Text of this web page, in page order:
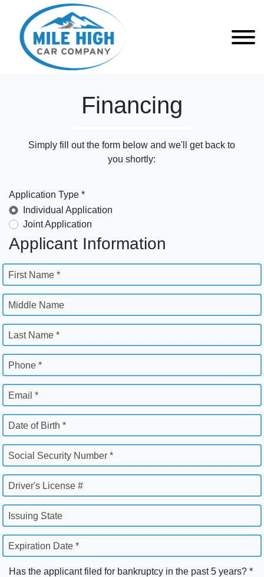
Financing
Simply fill out the form below and we'll get back to
you shortly:
Application Type *
Individual Application
Joint Application
Applicant Information
First Name *
Middle Name
Last Name *
Phone *
Email *
Date of Birth *
Social Security Number *
Driver's License #
Issuing State
Expiration Date *
Has the applicant filed for bankruptcy in the past 5 years? *